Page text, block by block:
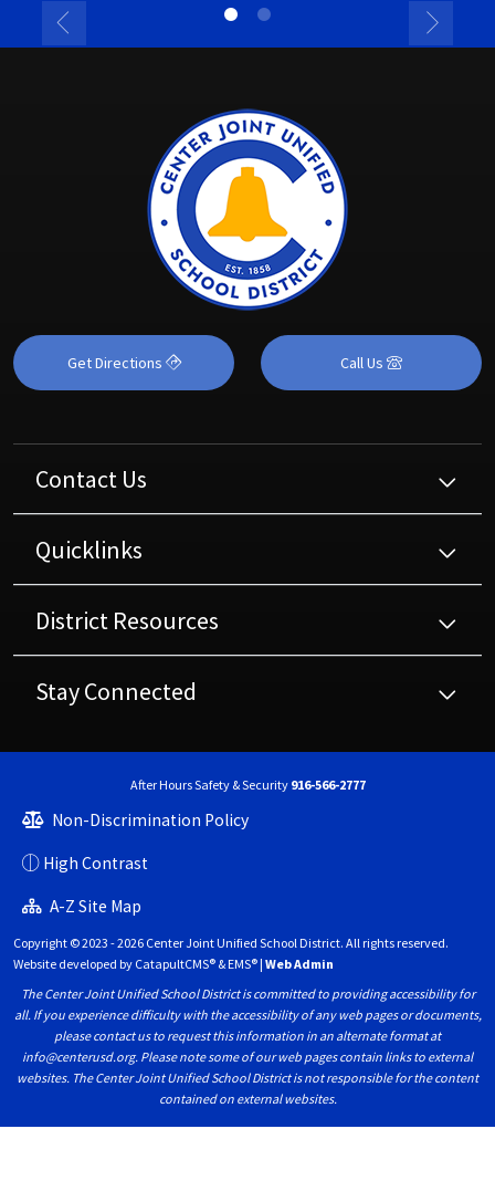
Get Directions Call Us
Contact Us
Quicklinks
District Resources
Stay Connected
After Hours Safety & Security 916-566-2777
Non-Discrimination Policy
High Contrast
A-Z Site Map
Copyright © 2023 - 2026 Center Joint Unified School District. All rights reserved.
Website developed by CatapultCMS® &EMS® | Web Admin
The Center Joint Unified School District is committed to providing accessibility for
all. If you experience difficulty with the accessibility of any web pages or documents,
please contact us to request this information in an alternate format at
info@centerusd.org. Please note some of our web pages contain links to external
websites. The Center Joint Unified School District is not responsible for the content
contained on external websites.